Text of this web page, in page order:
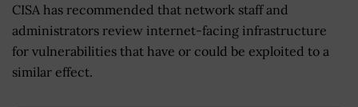
CISA has recommended that network staff and
administrators review internet-facing infrastructure
for vulnerabilities that have or could be exploited to a
similar effect.